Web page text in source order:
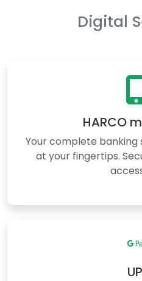
Digital
HARCO
Your complete banking
at your fingertips.